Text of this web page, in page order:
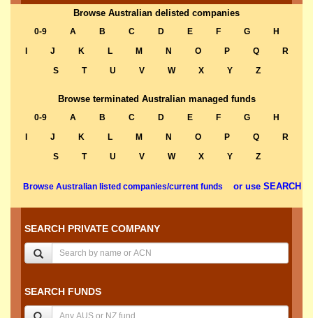
Browse Australian delisted companies
0-9 A B C D E F G
H
J K L M N O P Q
R
S
T U V W X Y Z
Browse terminated Australian managed funds
0-9 A B C D E F G
H
J K L M N O P Q
R
S
T U V W X Y Z
Browse Australian listed companies/current funds or use SEARCH
SEARCH PRIVATE COMPANY
SEARCH FUNDS